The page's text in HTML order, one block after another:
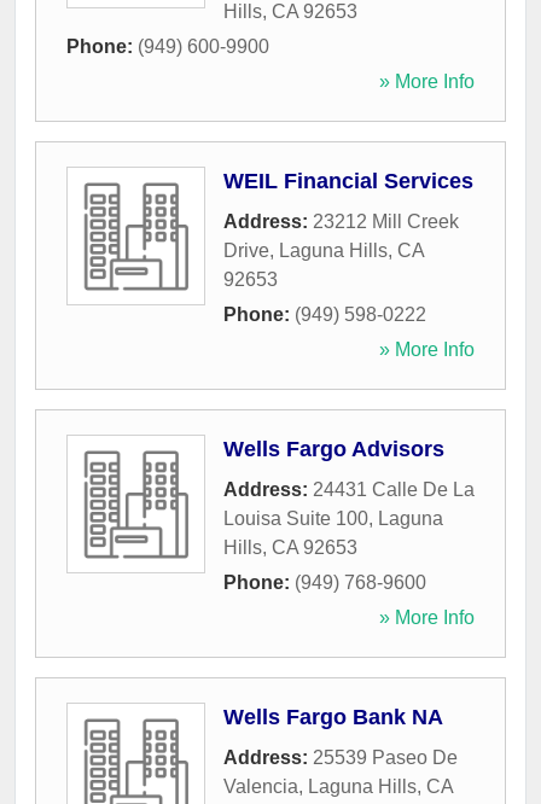
Hills, CA 92653
Phone: (949) 600-9900
» More Info
WEIL Financial Services
Address: 23212 Mill Creek
Drive, Laguna Hills, CA
92653
Phone: (949) 598-0222
» More Info
Wells Fargo Advisors
Address: 24431 Calle De La
Louisa Suite 100, Laguna
Hills, CA 92653
Phone: (949) 768-9600
» More Info
Wells Fargo Bank NA
Address: 25539 Paseo De
Valencia, Laguna Hills, CA